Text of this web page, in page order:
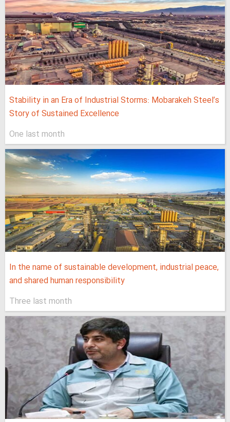
Stability in an Era of Industrial Storms: Mobarakeh Steel’s
Story of Sustained Excellence
One last month
In the name of sustainable development, industrial peace,
and shared human responsibility
Three last month